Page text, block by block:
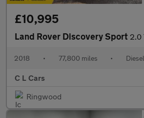
£10,995
Land Rover Discovery Sport 2.0 TD4 HSE
2018 • 77,800 miles • Diesel
C L Cars
Ringwood